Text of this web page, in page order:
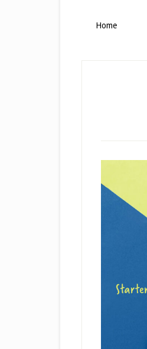
Home